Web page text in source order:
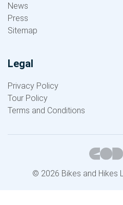
News
Press
Sitemap
Legal
Privacy Policy
Tour Policy
Terms and Conditions
© 2026 Bikes and Hikes